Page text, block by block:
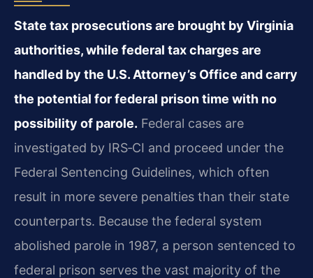
State tax prosecutions are brought by Virginia
authorities, while federal tax charges are
handled by the U.S. Attorney’s Office and carry
the potential for federal prison time with no
possibility of parole. Federal cases are
investigated by IRS‑CI and proceed under the
Federal Sentencing Guidelines, which often
result in more severe penalties than their state
counterparts. Because the federal system
abolished parole in 1987, a person sentenced to
federal prison serves the vast majority of the